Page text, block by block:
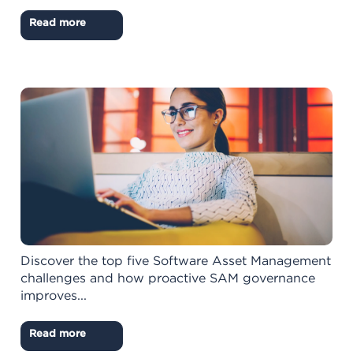
Read more
Discover the top five Software Asset Management
challenges and how proactive SAM governance
improves...
Read more